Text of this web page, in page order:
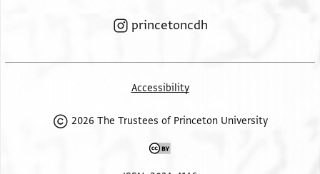
princetoncdh
Accessibility
2026 The Trustees of Princeton University